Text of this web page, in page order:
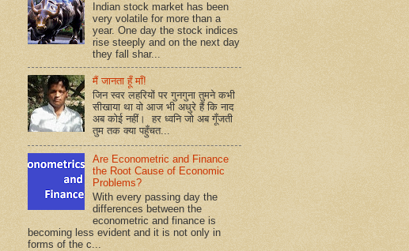
Indian stock market has been
very volatile for more than a
year. One day the stock indices
rise steeply and on the next day
they fall shar...
मैं जानता हूँ माँ!
जिन स्वर लहरियों पर गुनगुना तुमने कभी
सीखाया था वो आज भी अधुरे हैं कि नाद
अब कोई नहीं। हर ध्वनि जो अब गूँजती
तुम तक क्या पहुँचत...
Are Econometric and Finance
the Root Cause of Economic
Problems?
With every passing day the
differences between the
econometric and finance is
becoming less evident and it is not only in
forms of the c...